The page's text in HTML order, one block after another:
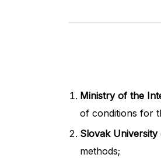
Ministry of the
of conditions for
Slovak University
methods;